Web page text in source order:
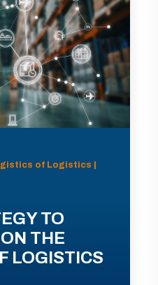
of Logistics |
TO
THE
LOGISTICS